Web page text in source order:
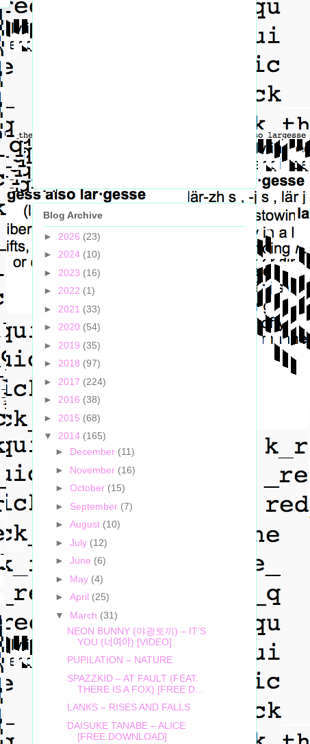
Blog Archive
► 2026 (23)
► 2024 (10)
► 2023 (16)
► 2022 (1)
► 2021 (33)
► 2020 (54)
► 2019 (35)
► 2018 (97)
► 2017 (224)
► 2016 (38)
► 2015 (68)
▼ 2014 (165)
► December (11)
► November (16)
► October (15)
► September (7)
► August (10)
► July (12)
► June (6)
► May (4)
► April (25)
▼ March (31)
NEON BUNNY (야광토끼) – IT'S
YOU (너여야) [VIDEO]
PUPILATION – NATURE
SPAZZKID – AT FAULT (FEAT.
THERE IS A FOX) [FREE D...
LANKS – RISES AND FALLS
DAISUKE TANABE – ALICE
[FREE DOWNLOAD]